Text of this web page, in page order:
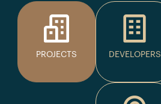
PROJECTS DEVELOPERS